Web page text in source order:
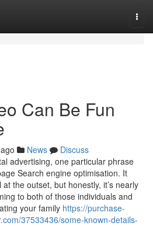
Can Be Fun
News
Discuss
advertising, one particular phrase
Search engine optimisation. It
the outset, but honestly, it’s nearly
to both of those individuals and
your family https://purchase-
37533436/some-known-details-